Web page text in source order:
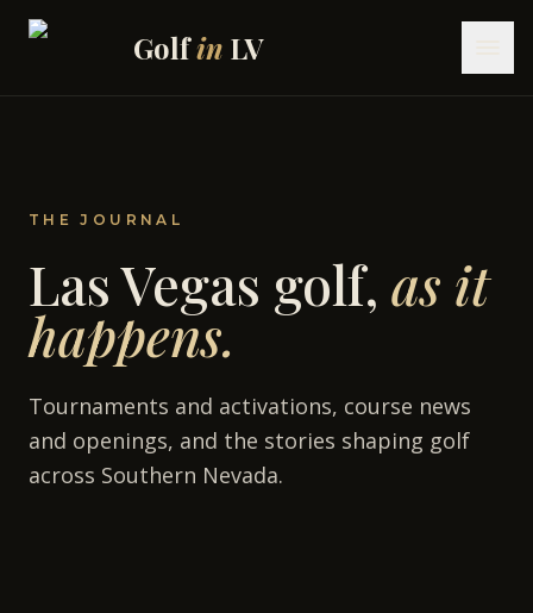
Skip to content
Golfin LV
THE JOURNAL
Las Vegas golf, as it
happens.
Tournaments and activations, course news
and openings, and the stories shaping golf
across Southern Nevada.